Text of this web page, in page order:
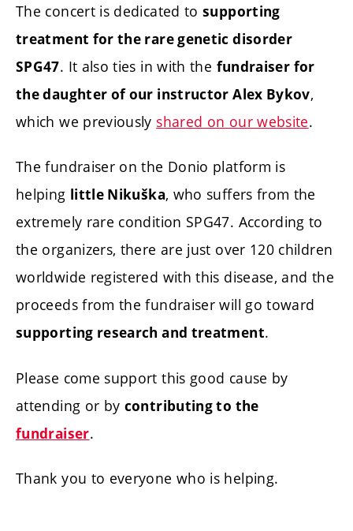
The concert is dedicated tosupporting
treatment for the rare genetic disorder
SPG47. It also ties in with the fundraiser for
the daughter of our instructor Alex Bykov,
which we previously shared on our website.
The fundraiser on the Donio platform is
helping little Nikuška, who suffers from the
extremely rare condition SPG47. According to
the organizers, there are just over 120 children
worldwide registered with this disease, and the
proceeds from the fundraiser will go toward
supporting research and treatment.
Please come support this good cause by
attending or by contributing to the
fundraiser.
Thank you to everyone who is helping.